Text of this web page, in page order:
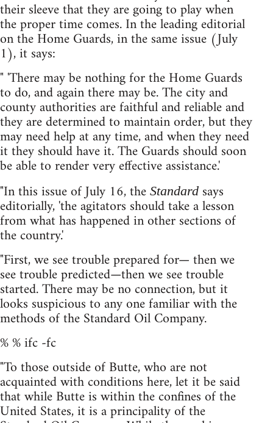
their sleeve that they are going to play when
the proper time comes. In the leading editorial
on the Home Guards, in the same issue (July
1), it says:
" 'There may be nothing for the Home Guards
to do, and again there may be. The city and
county authorities are faithful and reliable and
they are determined to maintain order, but they
may need help at any time, and when they need
it they should have it. The Guards should soon
be able to render very effective assistance.'
"In this issue of July 16, the Standard says
editorially, 'the agitators should take a lesson
from what has happened in other sections of
the country.'
"First, we see trouble prepared for— then we
see trouble predicted—then we see trouble
started. There may be no connection, but it
looks suspicious to any one familiar with the
methods of the Standard Oil Company.
% % ifc -fc
"To those outside of Butte, who are not
acquainted with conditions here, let it be said
that while Butte is within the confines of the
United States, it is a principality of the